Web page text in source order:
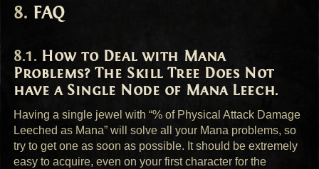
FAQ
How to Deal with Mana
Problems? The Skill Tree Does Not
have a Single Node of Mana Leech.
Having a single jewel with “% of Physical Attack Damage
Leeched as Mana” will solve all your Mana problems, so
try to get one as soon as possible. It should be extremely
easy to acquire, even on your first character for the